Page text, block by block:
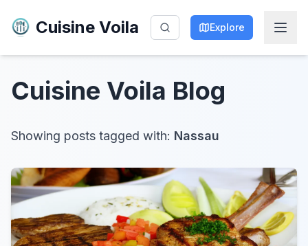
Cuisine Voila Explore
Cuisine Voila Blog
Showing posts tagged with: Nassau